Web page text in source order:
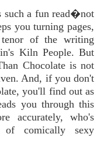
such a fun read�not
you turning pages,
of the writing
Kiln People. But
Chocolate is not
And, if you don't
you'll find out as
you through this
accurately, who's
comically sexy